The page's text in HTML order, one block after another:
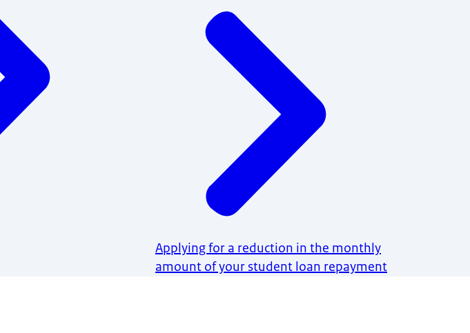
Applying for a reduction in the monthly
amount of your student loan repayment